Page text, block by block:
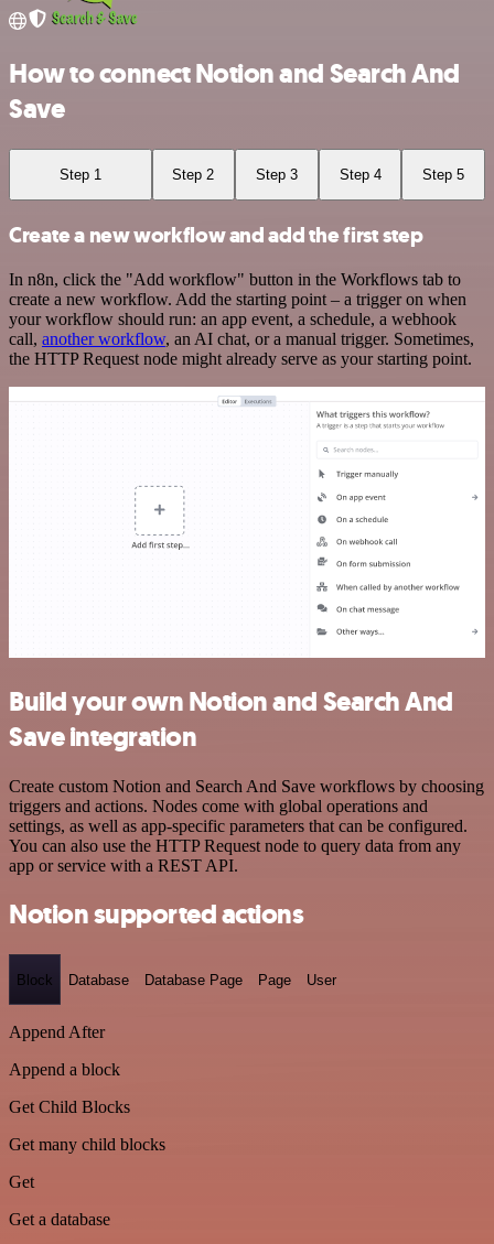
How to connect Notion and Search And
Save
Step 1 Step 2 Step 3 Step 4 Step 5
Create a new workflow and add the first step
In n8n, click the "Add workflow" button in the Workflows tab to
create a new workflow. Add the starting point – a trigger on when
your workflow should run: an app event, a schedule, a webhook
call, another workflow, an AI chat, or a manual trigger. Sometimes,
the HTTP Request node might already serve as your starting point.
Build your own Notion and Search And
Save integration
Create custom Notion and Search And Save workflows by choosing
triggers and actions. Nodes come with global operations and
settings, as well as app-specific parameters that can be configured.
You can also use the HTTP Request node to query data from any
app or service with a REST API.
Notion supported actions
Block Database Database Page Page User
Append After
Append a block
Get Child Blocks
Get many child blocks
Get
Get a database